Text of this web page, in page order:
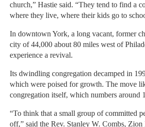
church,” Hastie said. “They tend to find a
where they live, where their kids go to
In downtown York, a long vacant, former
city of 44,000 about 80 miles west of
experience a revival.
Its dwindling congregation decamped in
which were poised for growth. The move
congregation itself, which numbers around
“To think that a small group of committed
off,” said the Rev. Stanley W. Combs, Zion